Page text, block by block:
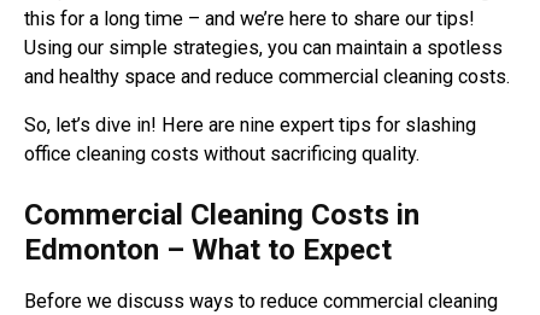
this for a long time – and we’re here to share our tips!
Using our simple strategies, you can maintain a spotless
and healthy space and reduce commercial cleaning costs.
So, let’s dive in! Here are nine expert tips for slashing
office cleaning costs without sacrificing quality.
Commercial Cleaning Costs in
Edmonton – What to Expect
Before we discuss ways to reduce commercial cleaning